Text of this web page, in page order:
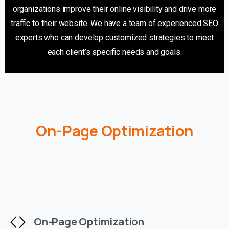
organizations improve their online visibility and drive more
traffic to their website. We have a team of experienced SEO
experts who can develop customized strategies to meet
each client’s specific needs and goals.
On-Page Optimization
On-Page Optimization